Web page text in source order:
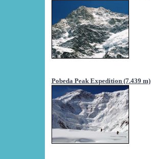
Pobeda Peak Expedition (7.439 m)